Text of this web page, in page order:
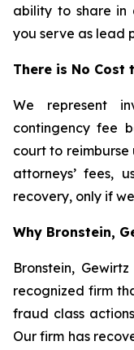
ability to share in
you serve as lead
There is No Cost
We represent
contingency fee
court to
attorneys’ fees,
recovery, only if
Why Bronstein,
Bronstein,
recognized firm
fraud class
Our firm has